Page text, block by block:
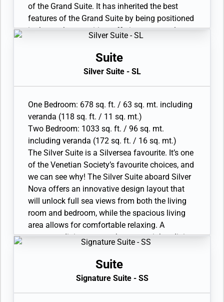
• Bathroom with double faucets on large vanity,
separate shower and whirlpool bath; bedroom
two has additional bathroom with shower
• Twin beds or king-sized bed; bedroom two has
additional twin beds or queen sized bed
• Custom-made luxury bed mattress, Walk-in
wardrobe with personal safe, Vanity table and
Writing desk
• Two large flat-screen TVs, plus one additional
flat-screen TV in bedroom two and Sound
system with Bluetooth connectivity
• Espresso machine
of the Grand Suite. It has inherited the best
features of the Grand Suite by being positioned
in the top bow position, offering spectacular
features a spacious living and dining area, as
well as a secluded bedroom. The large
bedroom configuration or as a two bedroom by
adjoining with a Classic Veranda Suite.
• Veranda with patio furniture and floor-to-
ceiling glass doors; bedroom two has
additional veranda
• Living room with convertible sofa to
accommodate an additional guest; bedroom
two has additional sitting area
• Separate dining area
• Bathroom with double faucets on large vanity,
separate shower and whirlpool bath; bedroom
two has additional bathroom with shower
• Twin beds or king-sized bed; bedroom two has
additional twin beds or queen sized bed
• Custom-made luxury bed mattress, Walk-in
wardrobe with personal safe, Vanity table and
Writing desk
Suite
Silver Suite - SL
One Bedroom: 678 sq. ft. / 63 sq. mt. including
veranda (118 sq. ft. / 11 sq. mt.)
Two Bedroom: 1033 sq. ft. / 96 sq. mt.
including veranda (172 sq. ft. / 16 sq. mt.)
The Silver Suite is a Silversea favourite. It’s one
of the Venetian Society’s favourite choices, and
we can see why! The Silver Suite aboard Silver
Nova offers an innovative design layout that
will unlock full sea views from both the living
room and bedroom, while the spacious living
area allows for comfortable relaxing. A
generous dining area makes cosy nights dining
in veritable experiences in themselves. The
suite features a generous walk-in closet as well
as a bathroom with whirlpool bath, a walk-in
shower, double vanity and separate lavatory.
Suite
Signature Suite - SS